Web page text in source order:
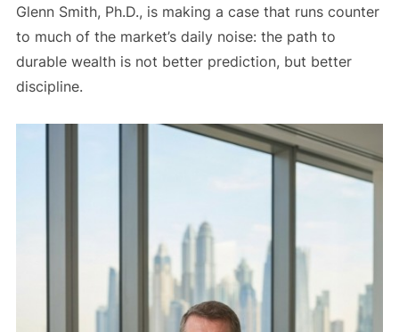
Glenn Smith, Ph.D., is making a case that runs counter
to much of the market’s daily noise: the path to
durable wealth is not better prediction, but better
discipline.